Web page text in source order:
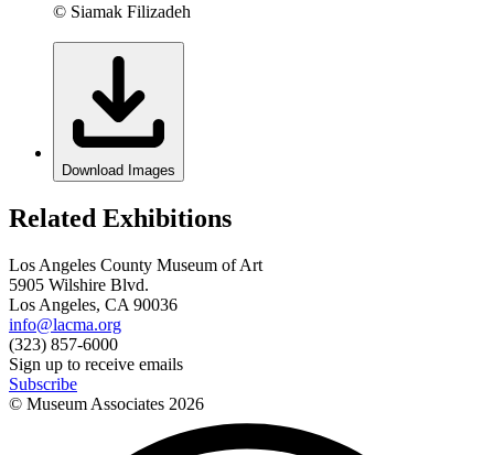
© Siamak Filizadeh
Download Images
Related Exhibitions
Los Angeles County Museum of Art
5905 Wilshire Blvd.
Los Angeles, CA 90036
info@lacma.org
(323) 857-6000
Sign up to receive emails
Subscribe
© Museum Associates 2026